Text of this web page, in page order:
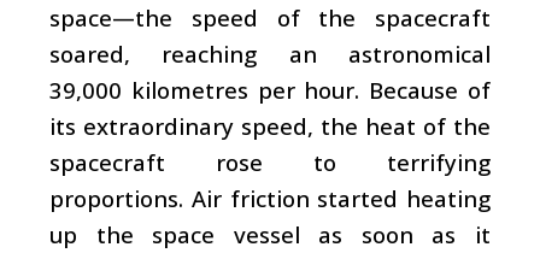
space—the speed of the spacecraft
soared, reaching an astronomical
39,000 kilometres per hour. Because of
its extraordinary speed, the heat of the
spacecraft rose to terrifying
proportions. Air friction started heating
up the space vessel as soon as it